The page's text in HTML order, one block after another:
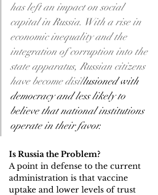
has left an impact on social
capital in Russia. With a rise in
economic inequality and the
integration of corruption into the
state apparatus, Russian citizens
have become disillusioned with
democracy and less likely to
believe that national institutions
operate in their favor.
Is Russia the Problem?
A point in defense to the current
administration is that vaccine
uptake and lower levels of trust